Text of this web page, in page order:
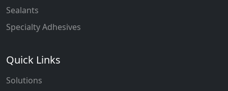
Sealants
Specialty Adhesives
Quick Links
Solutions